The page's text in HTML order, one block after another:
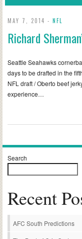
MAY 7, 2014 - NFL
Richard
Seattle Seahawks
days to be drafted in the
NFL draft / Oberto beef
experience…
Search
Recent
AFC South Predictions